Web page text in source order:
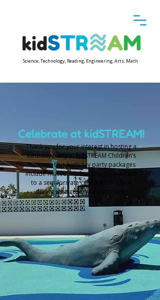
Science, Technology, Reading, Engineering, Arts, Math
Celebrate at kidSTREAM!
Thank you for your interest in hosting a
birthday party at kidSTREAM Children’s
Museum. Our birthday party packages
include museum admission plus access
to a semi-private celebration space
during your reserved party time!